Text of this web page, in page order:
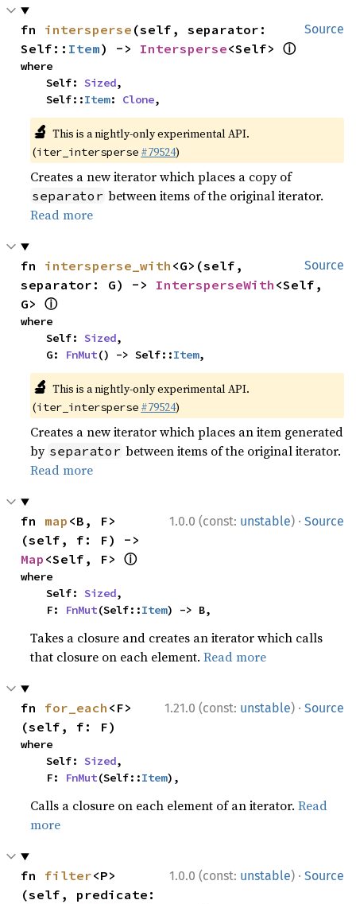
Source
fn intersperse (self, separator:
Self:: Item) -> Intersperse<Self> ⓘ
where
    Self:
Sized,
    Self::
Item: Clone,
🔬 This is a nightly-only experimental API.
(iter_intersperse #79524)
Creates a new iterator which places a copy of
separator between items of the original iterator.
Read more
Source
fn intersperse_with <G>(self,
separator: G) -> IntersperseWith <Self,
G> ⓘ
where
    Self:
Sized,
    G:
FnMut() -> Self::Item,
🔬 This is a nightly-only experimental API.
(iter_intersperse #79524)
Creates a new iterator which places an item generated
by separator between items of the original iterator.
Read more
1.0.0 (const: unstable) · Source
fn map <B, F>
Map <Self, F> ⓘ
where
    Self:
Sized,
    F:
FnMut(Self::Item) -> B,
Takes a closure and creates an iterator which calls
that closure on each element.Read more
1.21.0 (const: unstable) · Source
fn for_each <F>
(self, f: F)
where
    Self:
Sized,
    F:
FnMut(Self::Item),
Calls a closure on each element of an iterator.Read
more
1.0.0 (const: unstable) · Source
fn filter<P>
(self, predicate: